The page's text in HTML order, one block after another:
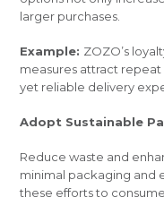
larger purchases.
Example: ZOZO’s
measures attract
yet reliable delivery
Adopt Sustainable
Reduce waste and
minimal packaging and
these efforts to